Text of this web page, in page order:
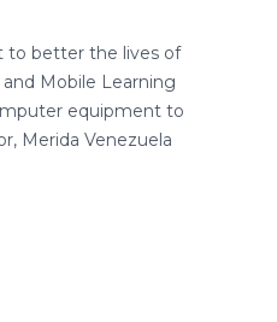
to better the lives of
Mobile Learning
equipment to
Merida Venezuela